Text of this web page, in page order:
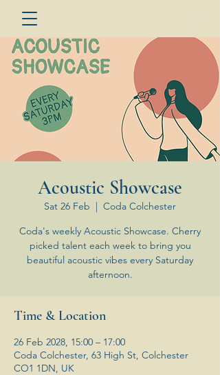
Acoustic Showcase
Sat 26 Feb
  |
Coda Colchester
Coda's weekly Acoustic Showcase. Cherry
picked talent each week to bring you
beautiful acoustic vibes every Saturday
afternoon.
Time & Location
26 Feb 2028, 15:00 – 17:00
Coda Colchester, 63 High St, Colchester
CO1 1DN, UK